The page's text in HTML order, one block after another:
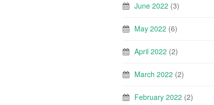
June 2022 (3)
May 2022 (6)
April 2022 (2)
March 2022 (2)
February 2022 (2)